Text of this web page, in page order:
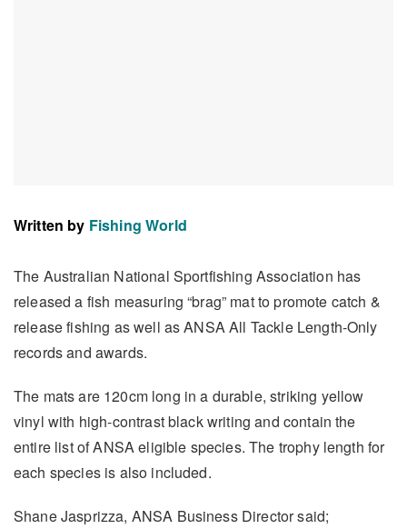
Written by Fishing World
The Australian National Sportfishing Association has
released a fish measuring “brag” mat to promote catch &
release fishing as well as ANSA All Tackle Length-Only
records and awards.
The mats are 120cm long in a durable, striking yellow
vinyl with high-contrast black writing and contain the
entire list of ANSA eligible species. The trophy length for
each species is also included.
Shane Jasprizza, ANSA Business Director said;